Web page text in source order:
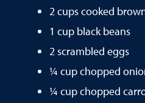
2 cups cooked
1 cup black beans
2 scrambled eggs
¼ cup chopped
¼ cup chopped